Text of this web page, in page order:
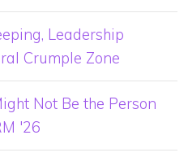
Leadership
Crumple Zone
Not Be the Person
'26